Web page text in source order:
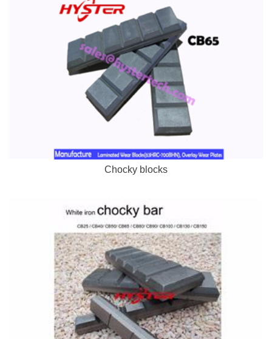
Chocky blocks